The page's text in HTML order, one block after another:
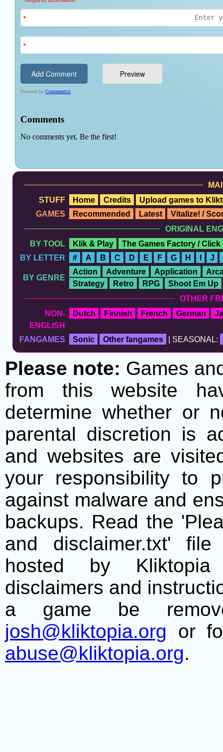
STUFF
Home Credits
Upload games to
GAMES
Recommended Latest
Vitalize! /
ORIGINAL
BY TOOL
Klik & Play
The Games Factory / Click
BY LETTER
# A B C D E F G H J
BY GENRE
Action Adventure Application
Strategy
Retro RPG
Shoot Em Up
OTHER
NON-
ENGLISH
Dutch Finnish French German
FANGAMES Sonic Other fangames | SEASONAL:
Please note: Games
from this website
determine whether or
parental discretion is
and websites are
your responsibility to
against malware and
backups. Read the
and disclaimer.txt'
hosted by
disclaimers and
a game be
josh@kliktopia.org or
abuse@kliktopia.org.